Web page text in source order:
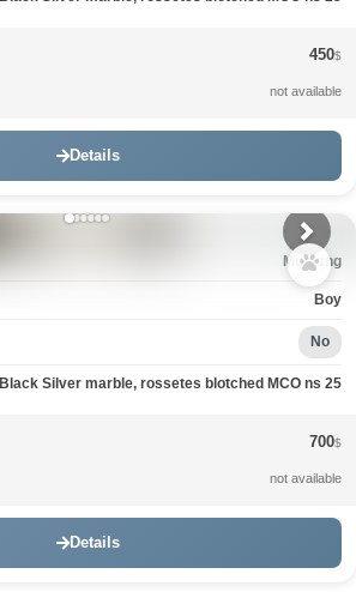
450$
not available
Details
Mustang
Boy
No
Black Silver marble, rossetes blotched MCO ns 25
700$
not available
Details